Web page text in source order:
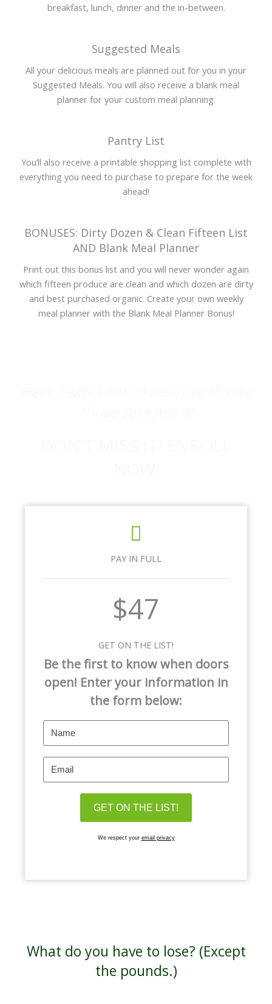
breakfast, lunch, dinner and the in-between.
Suggested Meals
All your delicious meals are planned out for you in your
Suggested Meals. You will also receive a blank meal
planner for your custom meal planning.
Pantry List
You’ll also receive a printable shopping list complete with
everything you need to purchase to prepare for the week
ahead!
BONUSES: Dirty Dozen & Clean Fifteen List
AND Blank Meal Planner
Print out this bonus list and you will never wonder again
which fifteen produce are clean and which dozen are dirty
and best purchased organic. Create your own weekly
meal planner with the Blank Meal Planner Bonus!
PAY IN FULL
$47
GET ON THE LIST!
Be the first to know when doors
open! Enter your information in
the form below:
We respect your email privacy
What do you have to lose? (Except
the pounds.)